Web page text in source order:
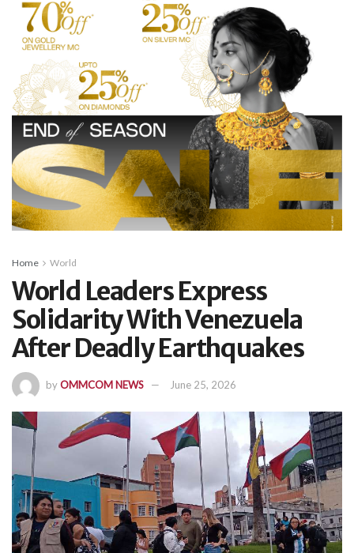
Home World
World Leaders Express
Solidarity With Venezuela
After Deadly Earthquakes
byOMMCOM NEWS June 25, 2026